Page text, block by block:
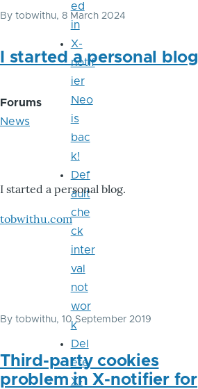
By tobwithu, 8 March 2024
I started a personal blog
Forums
News
I started a personal blog.
tobwithu.com
By tobwithu, 10 September 2019
Third-party cookies
problem in X-notifier for
ed
in
X-
notif
ier
Neo
is
bac
k!
Def
ault
che
ck
inter
val
not
wor
k
Del
ete
X-